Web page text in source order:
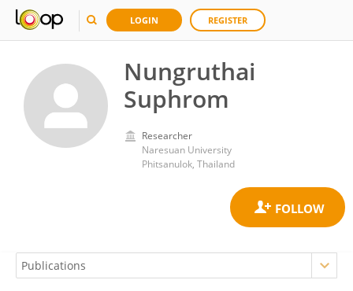
LOGIN REGISTER
Nungruthai
Suphrom
Researcher
Naresuan University
Phitsanulok, Thailand